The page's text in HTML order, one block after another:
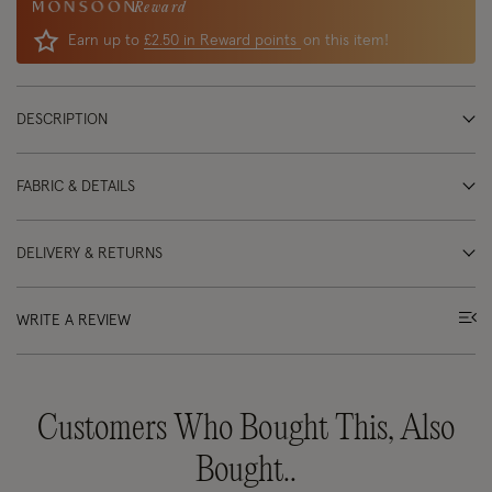
Reward
Earn up to £2.50 in Reward points on this item!
DESCRIPTION
FABRIC & DETAILS
DELIVERY & RETURNS
WRITE A REVIEW
Customers Who Bought This, Also
Bought..